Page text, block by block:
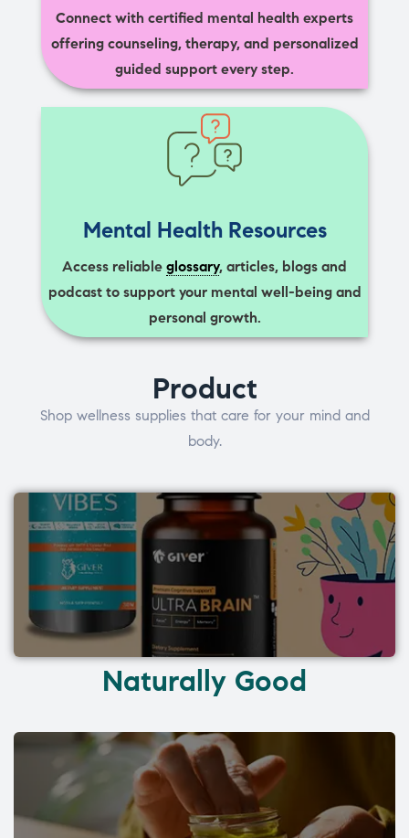
Connect with certified mental health experts
offering counseling, therapy, and personalized
guided support every step.
Mental Health Resources
Access reliable glossary, articles, blogs and
podcast to support your mental well-being and
personal growth.
Product
Shop wellness supplies that care for your mind and
body.
Naturally Good